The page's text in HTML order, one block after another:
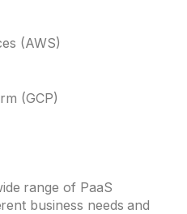
(AWS)
(GCP)
range of PaaS
business needs and